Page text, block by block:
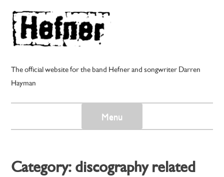
Skip
to
content
The official website for the band Hefner and songwriter Darren
Hayman
Menu
Category:discography related